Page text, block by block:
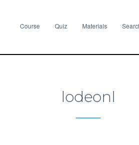
Course Quiz Materials
lodeonl